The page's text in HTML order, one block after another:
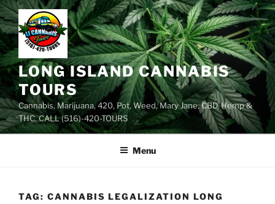
Skip
to
content
LONG ISLAND CANNABIS
TOURS
Cannabis, Marijuana, 420, Pot, Weed, Mary Jane, CBD, Hemp &
THC. CALL (516)-420-TOURS
Menu
TAG: CANNABIS LEGALIZATION LONG